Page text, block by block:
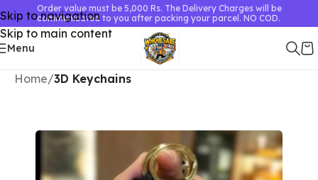
Skip to navigation
Skip to main content
Order value must be 5,000 Rs. The Delivery Charges will be
communicated to you after packing your parcel. NO COD.
Menu
Home 3D Keychains